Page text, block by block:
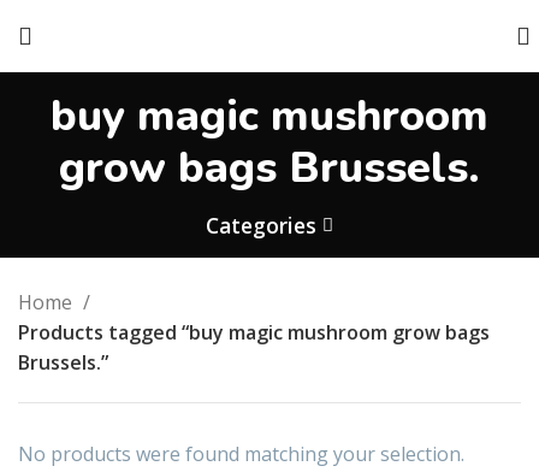
buy magic mushroom
grow bags Brussels.
Categories
Home
Products tagged “buy magic mushroom grow bags
Brussels.”
No products were found matching your selection.